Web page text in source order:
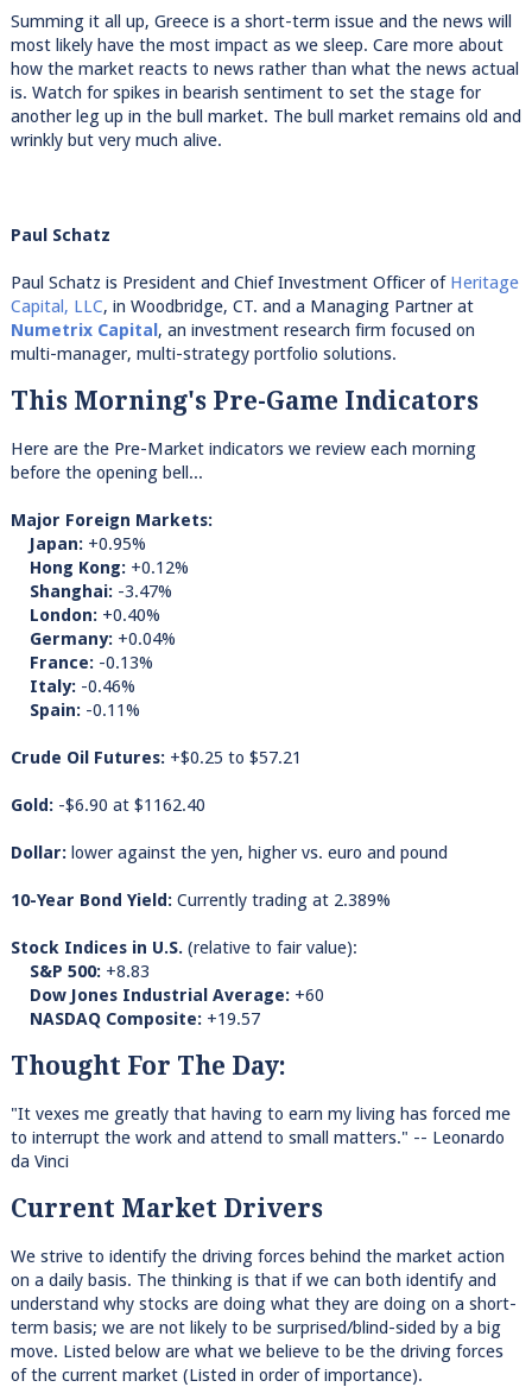
Summing it all up, Greece is a short-term issue and the news will
most likely have the most impact as we sleep. Care more about
how the market reacts to news rather than what the news actual
is. Watch for spikes in bearish sentiment to set the stage for
another leg up in the bull market. The bull market remains old and
wrinkly but very much alive.
Paul Schatz
Paul Schatz is President and Chief Investment Officer of Heritage
Capital, LLC, in Woodbridge, CT. and a Managing Partner at
Numetrix Capital, an investment research firm focused on
multi-manager, multi-strategy portfolio solutions.
This Morning's Pre-Game Indicators
Here are the Pre-Market indicators we review each morning
before the opening bell...
Major Foreign Markets:
Japan:+0.95%
Hong Kong:+0.12%
Shanghai:-3.47%
London:+0.40%
Germany:+0.04%
France:-0.13%
Italy:-0.46%
Spain:-0.11%
Crude Oil Futures: +$0.25 to $57.21
Gold: -$6.90 at $1162.40
Dollar:lower against the yen, higher vs. euro and pound
10-Year Bond Yield:Currently trading at 2.389%
Stock Indices in U.S. (relative to fair value):
S&P 500:+8.83
Dow Jones Industrial Average:+60
NASDAQ Composite:+19.57
Thought For The Day:
"It vexes me greatly that having to earn my living has forced me
to interrupt the work and attend to small matters." -- Leonardo
da Vinci
Current Market Drivers
We strive to identify the driving forces behind the market action
on a daily basis. The thinking is that if we can both identify and
understand why stocks are doing what they are doing on a short-
term basis; we are not likely to be surprised/blind-sided by a big
move. Listed below are what we believe to be the driving forces
of the current market (Listed in order of importance).